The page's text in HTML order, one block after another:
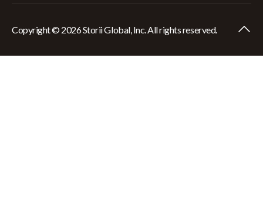
Copyright © 2026 Storii Global, Inc. All rights reserved.